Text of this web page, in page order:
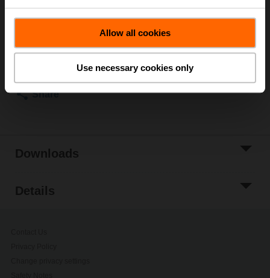
Allow all cookies
Use necessary cookies only
ordering.
Add to Cart
Add to Project
Share
Downloads
Details